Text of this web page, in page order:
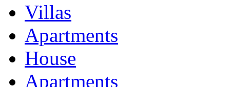
Villas
Apartments
House
Apartments